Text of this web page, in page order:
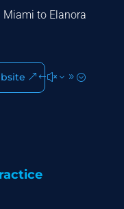
to Elanora